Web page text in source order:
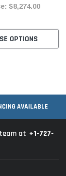
$8,274.00
OPTIONS
AVAILABLE
at +1-727-